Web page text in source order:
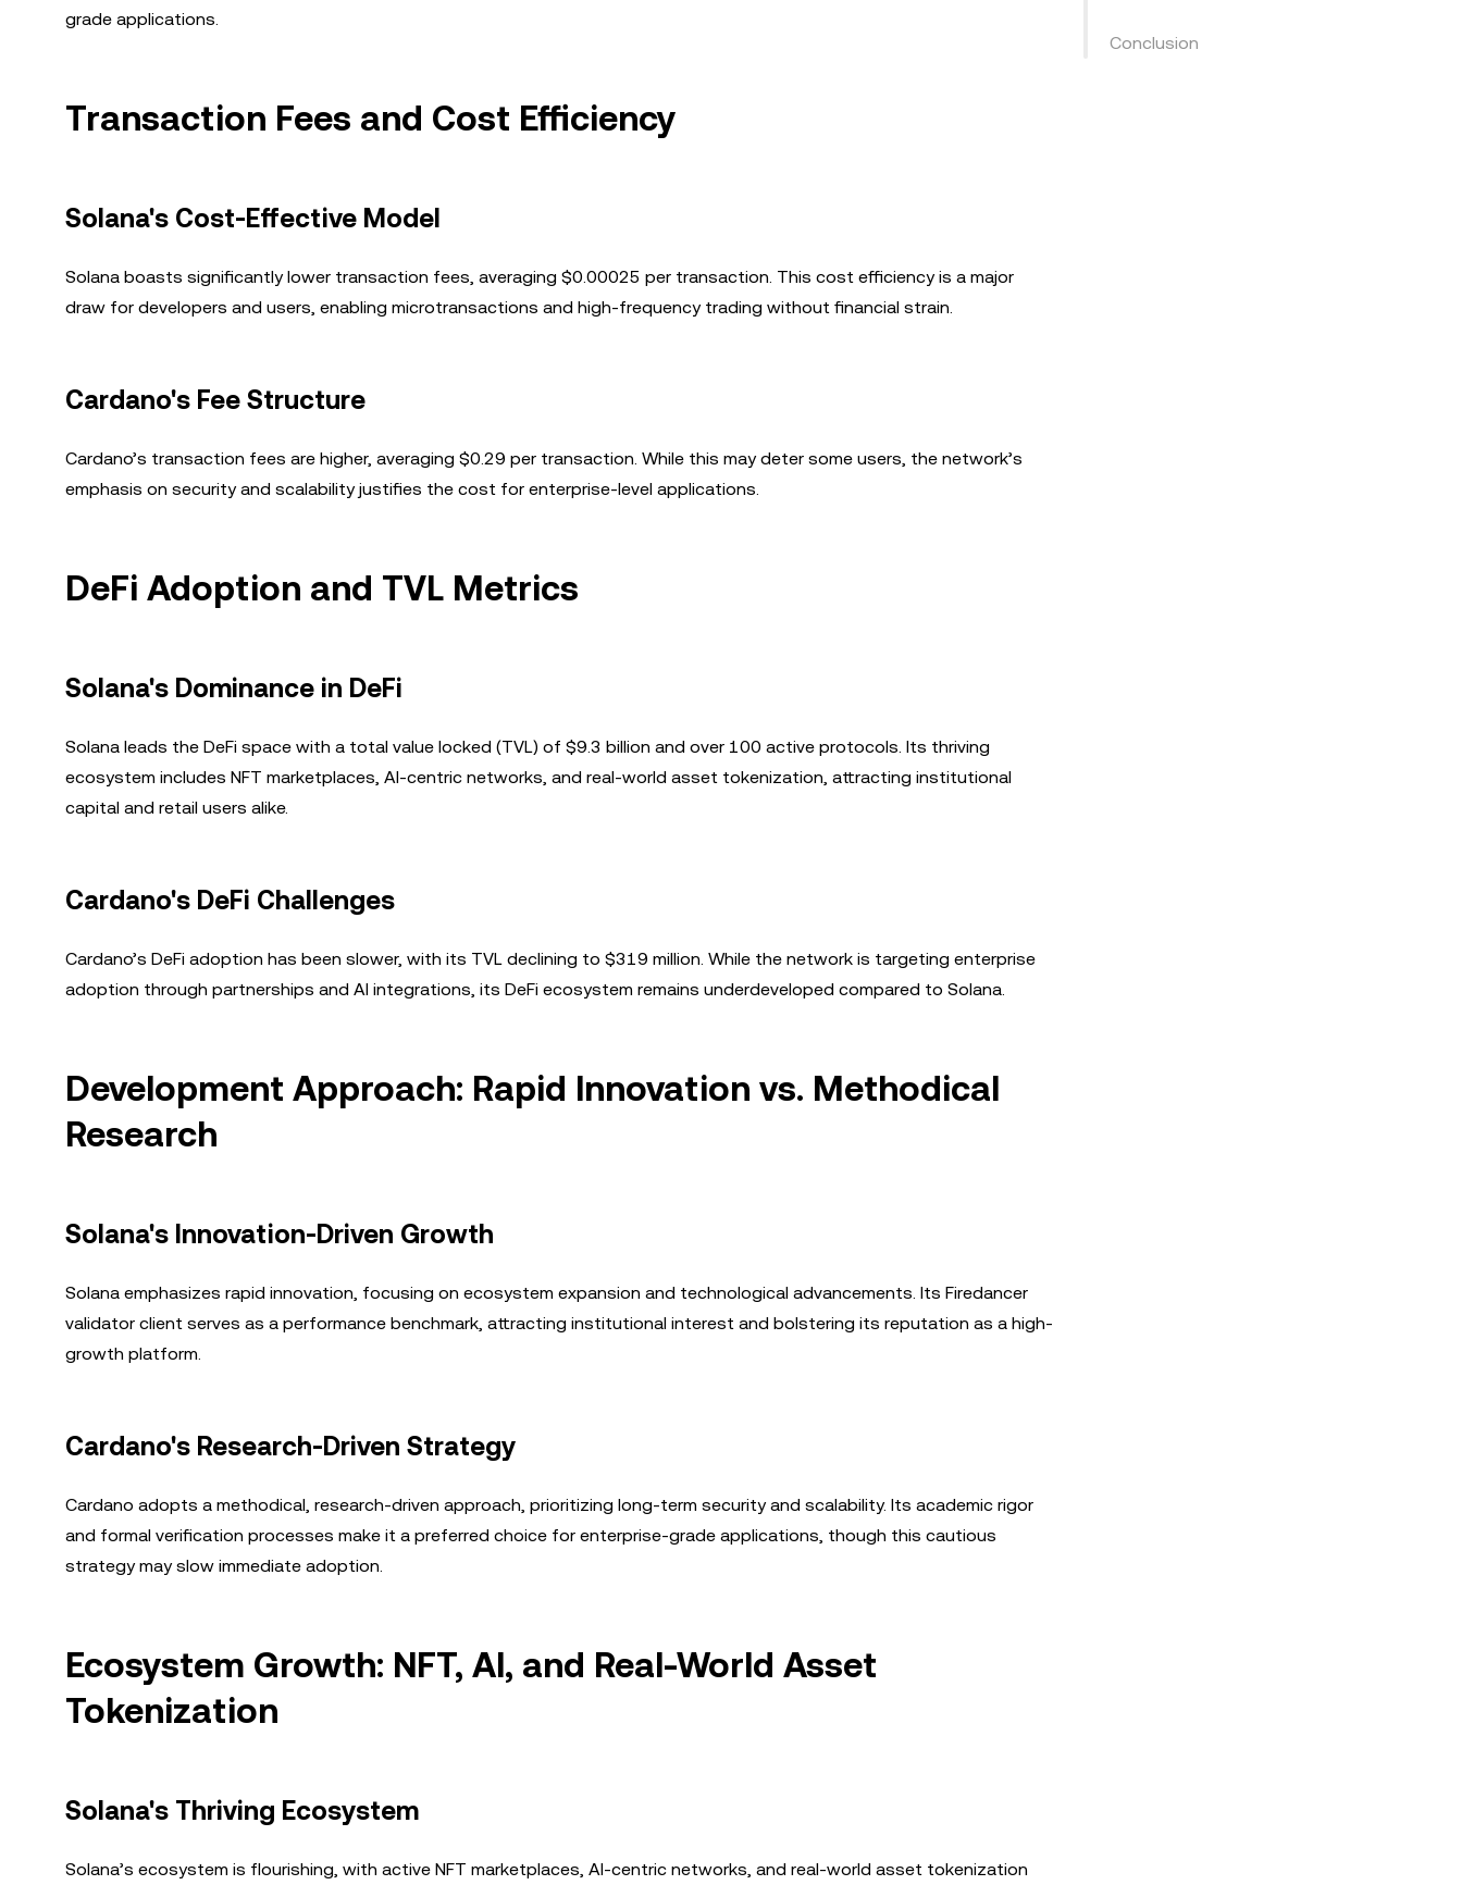
grade applications.
Transaction Fees and Cost Efficiency
Solana's Cost-Effective Model
Solana boasts significantly lower transaction fees, averaging $0.00025 per transaction. This cost efficiency is a major
draw for developers and users, enabling microtransactions and high-frequency trading without financial strain.
Cardano's Fee Structure
Cardano’s transaction fees are higher, averaging $0.29 per transaction. While this may deter some users, the network’s
emphasis on security and scalability justifies the cost for enterprise-level applications.
DeFi Adoption and TVL Metrics
Solana's Dominance in DeFi
Solana leads the DeFi space with a total value locked (TVL) of $9.3 billion and over 100 active protocols. Its thriving
ecosystem includes NFT marketplaces, AI-centric networks, and real-world asset tokenization, attracting institutional
capital and retail users alike.
Cardano's DeFi Challenges
Cardano’s DeFi adoption has been slower, with its TVL declining to $319 million. While the network is targeting enterprise
adoption through partnerships and AI integrations, its DeFi ecosystem remains underdeveloped compared to Solana.
Development Approach: Rapid Innovation vs. Methodical
Research
Solana's Innovation-Driven Growth
Solana emphasizes rapid innovation, focusing on ecosystem expansion and technological advancements. Its Firedancer
validator client serves as a performance benchmark, attracting institutional interest and bolstering its reputation as a high-
growth platform.
Cardano's Research-Driven Strategy
Cardano adopts a methodical, research-driven approach, prioritizing long-term security and scalability. Its academic rigor
and formal verification processes make it a preferred choice for enterprise-grade applications, though this cautious
strategy may slow immediate adoption.
Ecosystem Growth: NFT, AI, and Real-World Asset
Tokenization
Solana's Thriving Ecosystem
Solana’s ecosystem is flourishing, with active NFT marketplaces, AI-centric networks, and real-world asset tokenization
Conclusion